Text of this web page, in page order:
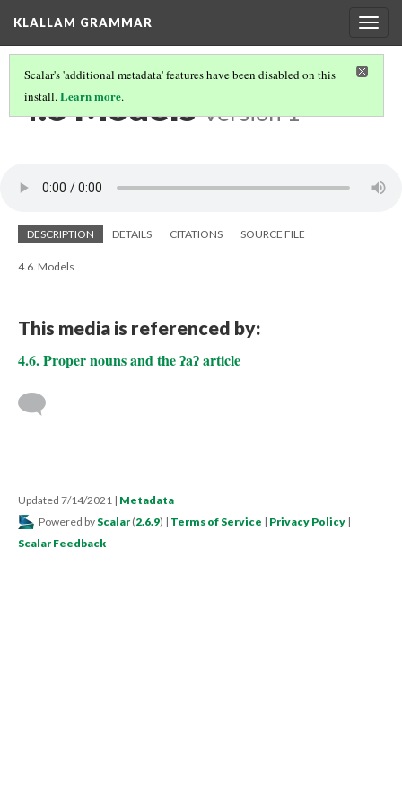
KLALLAM GRAMMAR
Scalar's 'additional metadata' features have been disabled on this
install.Learn more.
4.6 Models Version 1
DESCRIPTION DETAILS CITATIONS SOURCE FILE
4.6. Models
This media is referenced by:
4.6. Proper nouns and the ʔaʔ article
Updated 7/14/2021 | Metadata
Powered by Scalar (2.6.9) | Terms of Service | Privacy Policy |
Scalar Feedback